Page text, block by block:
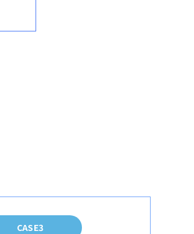
CASE3